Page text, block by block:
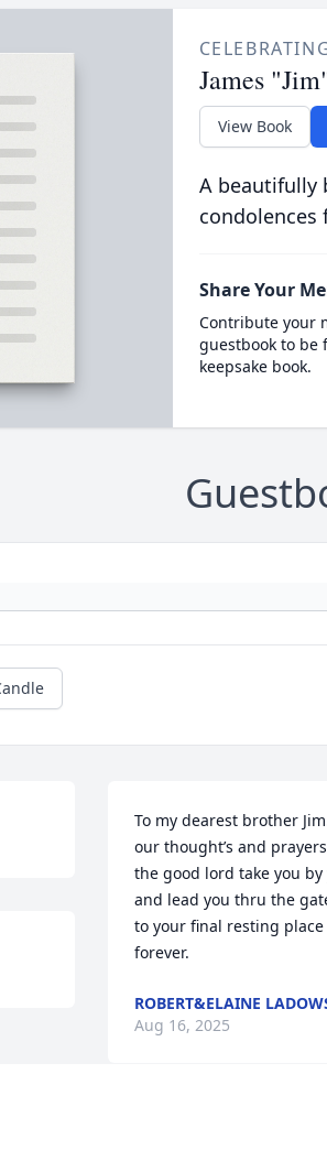
James
View Book
A beautifully
condolences
Share Your
Contribute your
guestbook to
keepsake book.
To my dearest brother
our thought’s and
the good lord take you
and lead you thru the
to your final resting
forever.
ROBERT&ELAINE
Aug 16, 2025